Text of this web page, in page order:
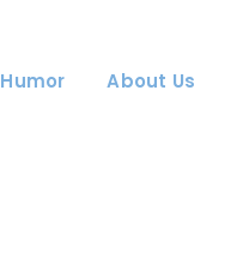
Humor About Us